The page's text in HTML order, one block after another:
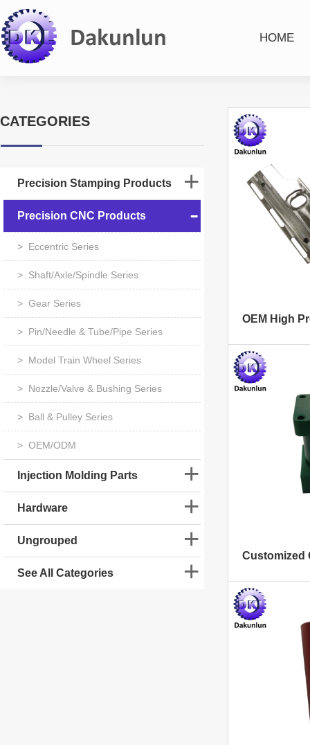
HOME
CATEGORIES
Precision Stamping Products
Precision CNC Products
> Eccentric Series
> Shaft/Axle/Spindle Series
> Gear Series
> Pin/Needle & Tube/Pipe Series
> Model Train Wheel Series
> Nozzle/Valve & Bushing Series
> Ball & Pulley Series
> OEM/ODM
Injection Molding Parts
Hardware
Ungrouped
See All Categories